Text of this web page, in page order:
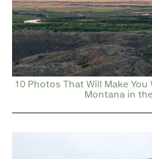
10 Photos That Will Make
Montana in